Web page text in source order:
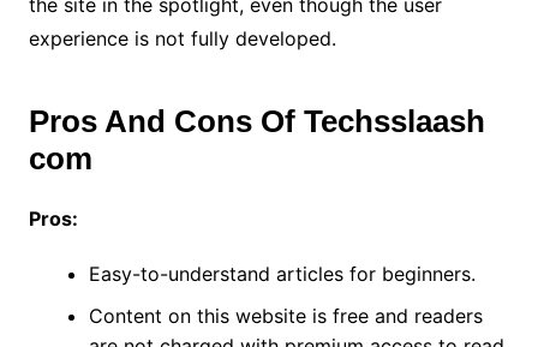
the site in the spotlight, even though the user
experience is not fully developed.
Pros And Cons Of Techsslaash
com
Pros:
Easy-to-understand articles for beginners.
Content on this website is free and readers